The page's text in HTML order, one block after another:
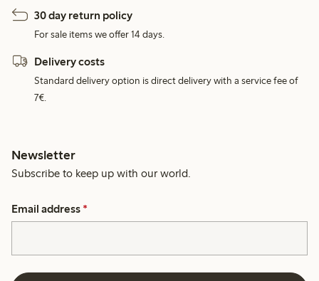
30 day return policy
For sale items we offer 14 days.
Delivery costs
Standard delivery option is direct delivery with a service fee of
7€.
Newsletter
Subscribe to keep up with our world.
Email address *